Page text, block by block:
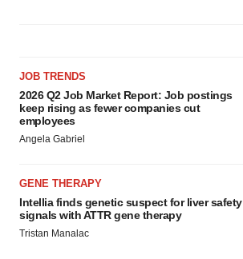
JOB TRENDS
2026 Q2 Job Market Report: Job postings
keep rising as fewer companies cut
employees
Angela Gabriel
GENE THERAPY
Intellia finds genetic suspect for liver safety
signals with ATTR gene therapy
Tristan Manalac